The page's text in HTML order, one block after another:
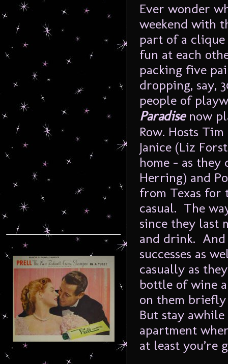
Ever wonder
weekend with
part of a
fun at each
packing five
dropping, say,
people of
Paradisenow
Row. Hosts
Janice (Liz
home – as
Herring) and
from Texas for
casual. The
since they last
and drink.
successes as
casually as
bottle of wine
on them briefly
But stay
apartment
at least you’re